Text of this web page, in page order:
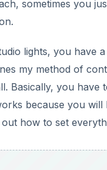
sometimes you
lights, you have
my method of
Basically, you have
because you
how to set